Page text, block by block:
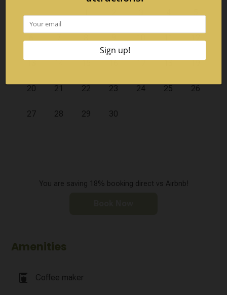
13 14 15 16 17 18 19
20 21 22 23 24 25 26
27 28 29 30
You are saving 18% booking direct vs Airbnb!
Amenities
coffee_maker Coffee maker